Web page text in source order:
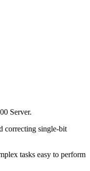
Server.
correcting single-bit
tasks easy to perform